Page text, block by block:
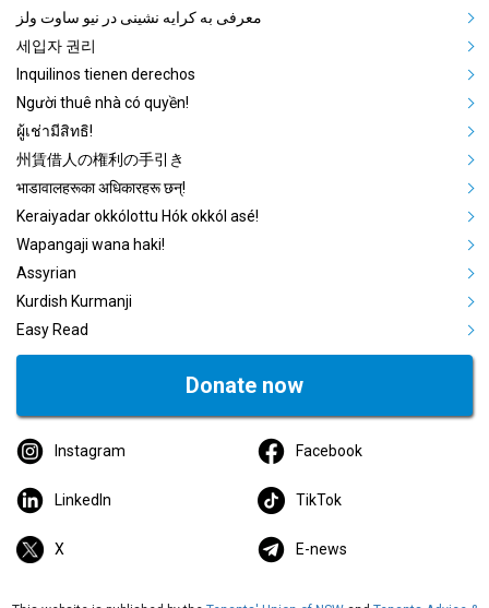
معرفی به کرایه نشینی در نیو ساوت ولز
세입자 권리
Inquilinos tienen derechos
Người thuê nhà có quyền!
ผู้เช่ามีสิทธิ!
州賃借人の権利の手引き
भाडावालहरूका अधिकारहरू छन्!
Keraiyadar okkólottu Hók okkól asé!
Wapangaji wana haki!
Assyrian
Kurdish Kurmanji
Easy Read
Donate now
Instagram Facebook
LinkedIn TikTok
X E-news